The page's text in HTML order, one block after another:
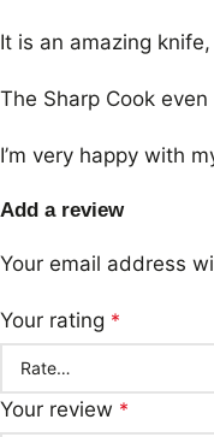
It is an amazing
The Sharp Cook
I’m very happy with
Add a review
Your email address
Your rating *
Your review *